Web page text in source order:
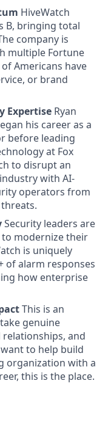
HiveWatch
B, bringing total
company is
multiple Fortune
Americans have
or brand
Expertise Ryan
his career as a
before leading
at Fox
to disrupt an
with AI-
operators from
Security leaders are
modernize their
is uniquely
of alarm responses
how enterprise
This is an
genuine
and
to help build
organization with a
this is the place.